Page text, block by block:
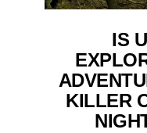
IS
KILLER